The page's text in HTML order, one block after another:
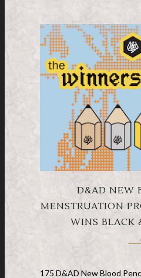
D&AD NEW
MENSTRUATION
WINS BLACK
175 D&AD New Blood